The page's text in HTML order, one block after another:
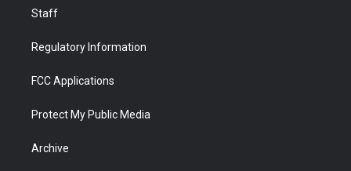
Staff
Regulatory Information
FCC Applications
Protect My Public Media
Archive